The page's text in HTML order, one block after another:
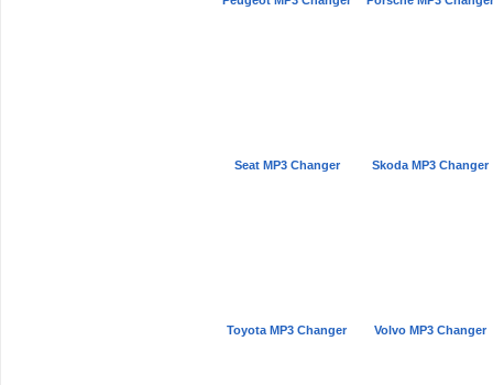
Seat MP3 Changer Skoda MP3 Changer
Toyota MP3 Changer Volvo MP3 Changer